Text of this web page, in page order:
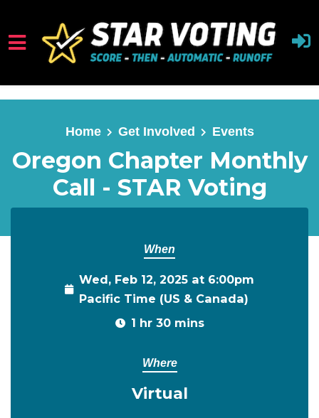
Skip to main content
Home Get Involved Events
Oregon Chapter Monthly
Call - STAR Voting
When
Wed, Feb 12, 2025 at 6:00pm
Pacific Time (US & Canada)
1 hr 30 mins
Where
Virtual